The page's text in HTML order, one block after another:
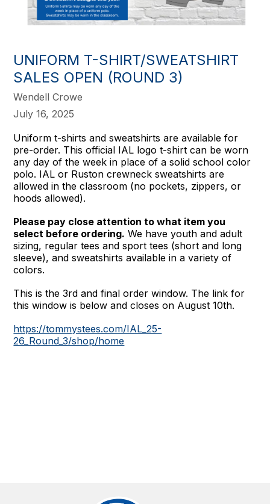
UNIFORM T-SHIRT/SWEATSHIRT
SALES OPEN (ROUND 3)
Wendell Crowe
July 16, 2025
Uniform t-shirts and sweatshirts are available for
pre-order. This official IAL logo t-shirt can be worn
any day of the week in place of a solid school color
polo. IAL or Ruston crewneck sweatshirts are
allowed in the classroom (no pockets, zippers, or
hoods allowed).
Please pay close attention to what item you
select before ordering. We have youth and adult
sizing, regular tees and sport tees (short and long
sleeve), and sweatshirts available in a variety of
colors.
This is the 3rd and final order window. The link for
this window is below and closes on August 10th.
https://tommystees.com/IAL_25-
26_Round_3/shop/home